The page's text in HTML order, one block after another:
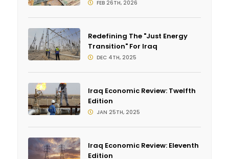
FEB 26TH, 2026
Redefining The "Just Energy
Transition" For Iraq
DEC 4TH, 2025
Iraq Economic Review: Twelfth
Edition
JAN 25TH, 2025
Iraq Economic Review: Eleventh
Edition